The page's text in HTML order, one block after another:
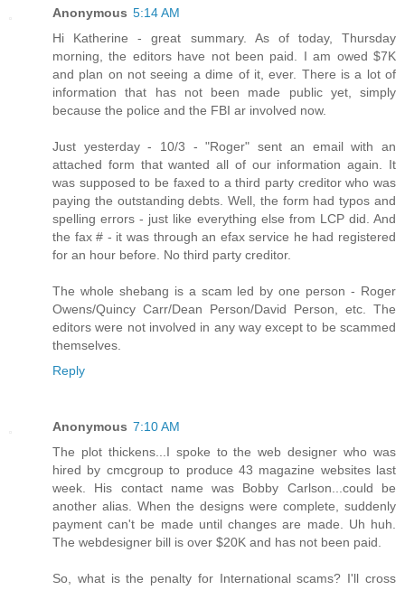
Anonymous 5:14 AM
Hi Katherine - great summary. As of today, Thursday
morning, the editors have not been paid. I am owed $7K
and plan on not seeing a dime of it, ever. There is a lot of
information that has not been made public yet, simply
because the police and the FBI ar involved now.
Just yesterday - 10/3 - "Roger" sent an email with an
attached form that wanted all of our information again. It
was supposed to be faxed to a third party creditor who was
paying the outstanding debts. Well, the form had typos and
spelling errors - just like everything else from LCP did. And
the fax # - it was through an efax service he had registered
for an hour before. No third party creditor.
The whole shebang is a scam led by one person - Roger
Owens/Quincy Carr/Dean Person/David Person, etc. The
editors were not involved in any way except to be scammed
themselves.
Reply
Anonymous 7:10 AM
The plot thickens...I spoke to the web designer who was
hired by cmcgroup to produce 43 magazine websites last
week. His contact name was Bobby Carlson...could be
another alias. When the designs were complete, suddenly
payment can't be made until changes are made. Uh huh.
The webdesigner bill is over $20K and has not been paid.
So, what is the penalty for International scams? I'll cross